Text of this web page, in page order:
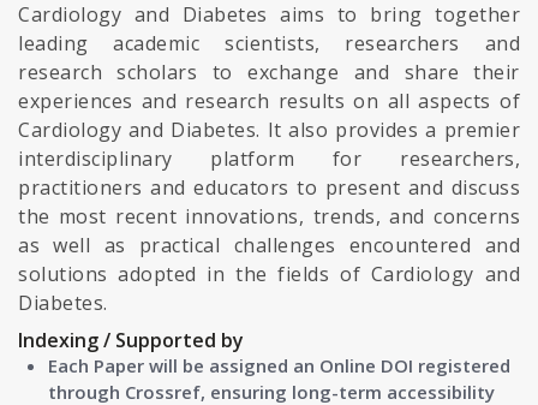
Cardiology and Diabetes aims to bring together
leading academic scientists, researchers and
research scholars to exchange and share their
experiences and research results on all aspects of
Cardiology and Diabetes. It also provides a premier
interdisciplinary platform for researchers,
practitioners and educators to present and discuss
the most recent innovations, trends, and concerns
as well as practical challenges encountered and
solutions adopted in the fields of Cardiology and
Diabetes.
Indexing / Supported by
Each Paper will be assigned an Online DOI registered
through Crossref, ensuring long-term accessibility